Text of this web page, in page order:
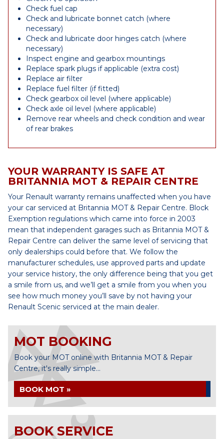
Check fuel cap
Check and lubricate bonnet catch (where
necessary)
Check and lubricate door hinges catch (where
necessary)
Inspect engine and gearbox mountings
Replace spark plugs if applicable (extra cost)
Replace air filter
Replace fuel filter (if fitted)
Check gearbox oil level (where applicable)
Check axle oil level (where applicable)
Remove rear wheels and check condition and wear
of rear brakes
YOUR WARRANTY IS SAFE AT
BRITANNIA MOT & REPAIR CENTRE
Your Renault warranty remains unaffected when you have
your car serviced at Britannia MOT & Repair Centre. Block
Exemption regulations which came into force in 2003
mean that independent garages such as Britannia MOT &
Repair Centre can deliver the same level of servicing that
only dealerships could before that. We follow the
manufacturer schedules, use approved parts and update
your service history, the only difference being that you get
a smile from us, and we’ll get a smile from you when you
see how much money you’ll save by not having your
Renault Scenic serviced at the main dealer.
MOT BOOKING
Book your MOT online with Britannia MOT & Repair
Centre, it's really simple...
BOOK MOT »
BOOK SERVICE